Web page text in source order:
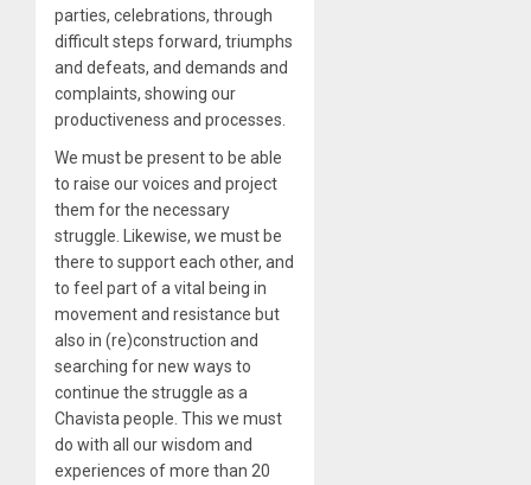
parties, celebrations, through
difficult steps forward, triumphs
and defeats, and demands and
complaints, showing our
productiveness and processes.
We must be present to be able
to raise our voices and project
them for the necessary
struggle. Likewise, we must be
there to support each other, and
to feel part of a vital being in
movement and resistance but
also in (re)construction and
searching for new ways to
continue the struggle as a
Chavista people. This we must
do with all our wisdom and
experiences of more than 20